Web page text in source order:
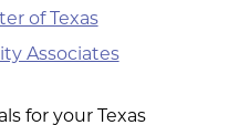
of Texas
Associates
for your Texas